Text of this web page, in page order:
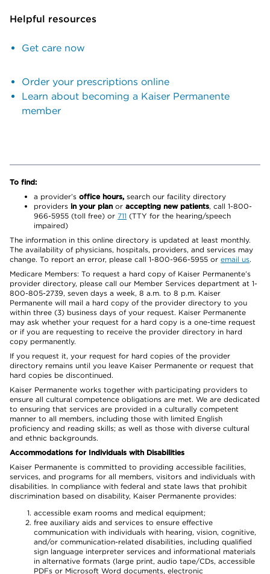
Helpful resources
Get care now
Order your prescriptions online
Learn about becoming a Kaiser Permanente
member
To find:
a provider’s office hours, search our facility directory
providers in your plan or accepting new patients, call 1-800-
966-5955 (toll free) or 711 (TTY for the hearing/speech
impaired)
The information in this online directory is updated at least monthly.
The availability of physicians, hospitals, providers, and services may
change. To report an error, please call 1-800-966-5955 or email us.
Medicare Members: To request a hard copy of Kaiser Permanente’s
provider directory, please call our Member Services department at 1-
800-805-2739, seven days a week, 8 a.m. to 8 p.m. Kaiser
Permanente will mail a hard copy of the provider directory to you
within three (3) business days of your request. Kaiser Permanente
may ask whether your request for a hard copy is a one-time request
or if you are requesting to receive the provider directory in hard
copy permanently.
If you request it, your request for hard copies of the provider
directory remains until you leave Kaiser Permanente or request that
hard copies be discontinued.
Kaiser Permanente works together with participating providers to
ensure all cultural competence obligations are met. We are dedicated
to ensuring that services are provided in a culturally competent
manner to all members, including those with limited English
proficiency and reading skills; as well as those with diverse cultural
and ethnic backgrounds.
Accommodations for Individuals with Disabilities
Kaiser Permanente is committed to providing accessible facilities,
services, and programs for all members, visitors and individuals with
disabilities. In compliance with federal and state laws that prohibit
discrimination based on disability, Kaiser Permanente provides:
accessible exam rooms and medical equipment;
free auxiliary aids and services to ensure effective
communication with individuals with hearing, vision, cognitive,
and/or communication-related disabilities, including qualified
sign language interpreter services and informational materials
in alternative formats (large print, audio tape/CDs, accessible
PDFs or Microsoft Word documents, electronic